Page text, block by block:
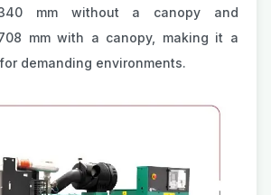
mm without a canopy and
mm with a canopy, making it a
demanding environments.